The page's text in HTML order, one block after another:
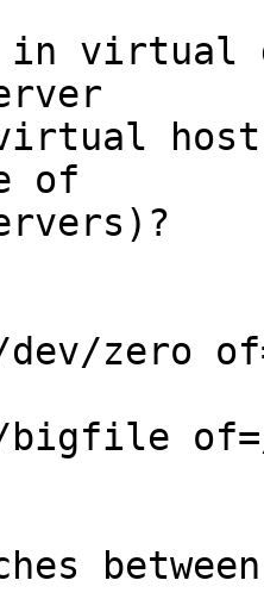
virtual
host
of
zero